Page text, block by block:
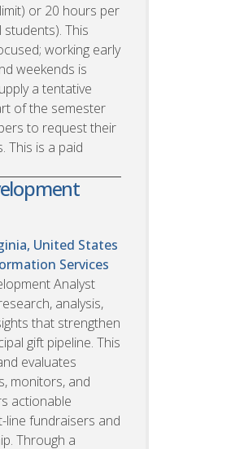
or 20 hours per
This
working early
weekends is
a tentative
of the semester
to request their
This is a paid
United States
Services
Analyst
analysis,
that strengthen
gift pipeline. This
evaluates
monitors, and
actionable
line fundraisers and
Through a